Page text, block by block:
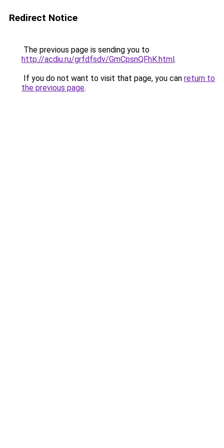
Redirect Notice
The previous page is sending you to
http://acdiu.ru/grfdfsdv/GmCpsnQFhK.html.
If you do not want to visit that page, you can return to
the previous page.